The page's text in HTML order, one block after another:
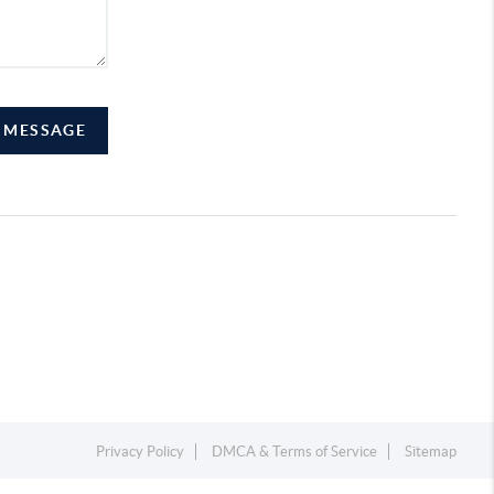
Privacy Policy DMCA & Terms of Service Sitemap